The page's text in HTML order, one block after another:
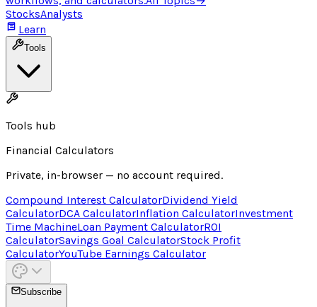
StocksAnalysts
Learn
Tools
Tools hub
Financial Calculators
Private, in-browser — no account required.
Compound Interest CalculatorDividend Yield
CalculatorDCA CalculatorInflation CalculatorInvestment
Time MachineLoan Payment CalculatorROI
CalculatorSavings Goal CalculatorStock Profit
CalculatorYouTube Earnings Calculator
Subscribe